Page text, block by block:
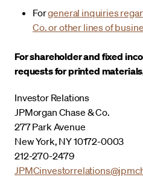
Forgeneral inquiries
Co. or other lines of
For shareholder and fixed
requests for printed
Investor Relations
JPMorgan Chase & Co.
277 Park Avenue
New York, NY 10172-0003
212-270-2479